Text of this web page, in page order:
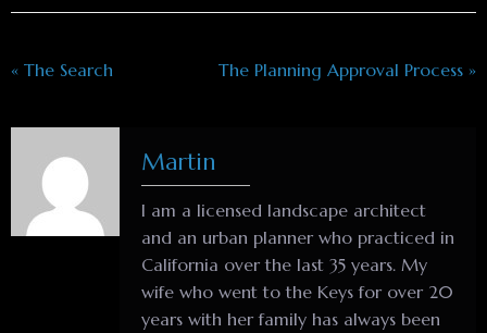
« The Search The Planning Approval Process »
Martin
I am a licensed landscape architect
and an urban planner who practiced in
California over the last 35 years. My
wife who went to the Keys for over 20
years with her family has always been